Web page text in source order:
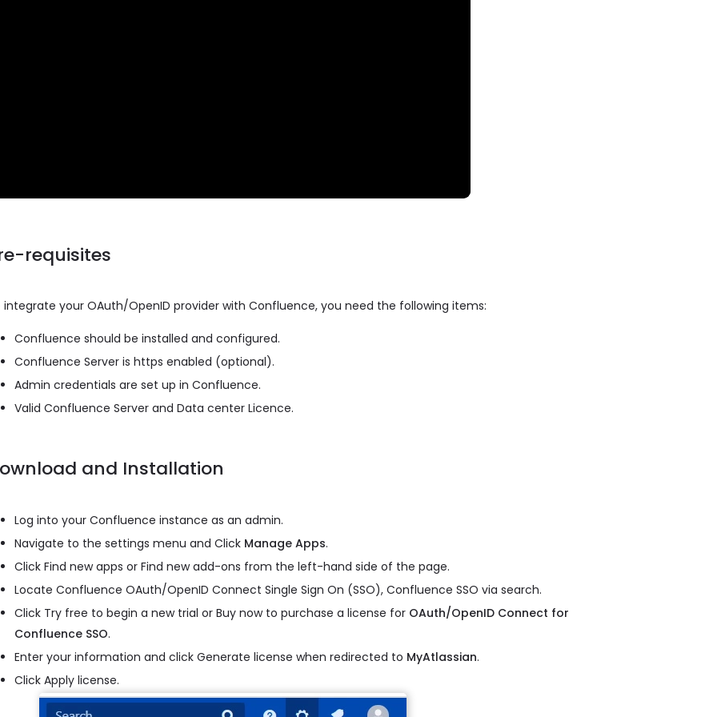
requisites
integrate your OAuth/OpenID provider with Confluence, you need the following items:
Confluence should be installed and configured.
Confluence Server is https enabled (optional).
Admin credentials are set up in Confluence.
Valid Confluence Server and Data center Licence.
and Installation
Log into your Confluence instance as an admin.
Navigate to the settings menu and Click Manage Apps.
Click Find new apps or Find new add-ons from the left-hand side of the page.
Locate Confluence OAuth/OpenID Connect Single Sign On (SSO), Confluence SSO via search.
Click Try free to begin a new trial or Buy now to purchase a license for OAuth/OpenID Connect for
Confluence SSO.
Enter your information and click Generate license when redirected to MyAtlassian.
Click Apply license.